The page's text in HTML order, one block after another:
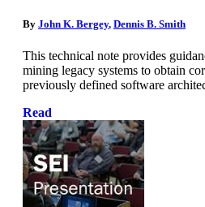
By John K. Bergey, Dennis B. Smith
This technical note provides
mining legacy systems to obtain
previously defined software
Read